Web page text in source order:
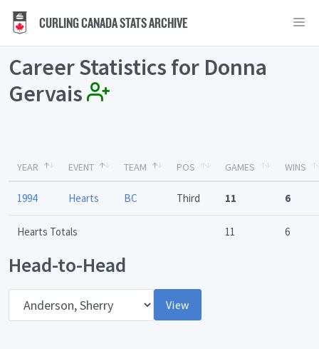
CURLING CANADA STATS ARCHIVE
Career Statistics for Donna
Gervais
YEAR EVENT TEAM POS GAMES WINS
1994 Hearts BC Third 11 6
Hearts Totals 11 6
Head-to-Head
View